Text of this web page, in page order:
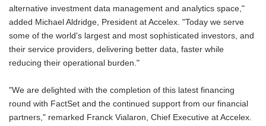
alternative investment data management and analytics space,"
added Michael Aldridge, President at Accelex. "Today we serve
some of the world's largest and most sophisticated investors, and
their service providers, delivering better data, faster while
reducing their operational burden."
"We are delighted with the completion of this latest financing
round with FactSet and the continued support from our financial
partners," remarked Franck Vialaron, Chief Executive at Accelex.